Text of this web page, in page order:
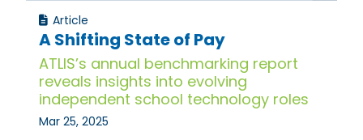
Article
A Shifting State of Pay
ATLIS’s annual benchmarking report
reveals insights into evolving
independent school technology roles
Mar 25, 2025